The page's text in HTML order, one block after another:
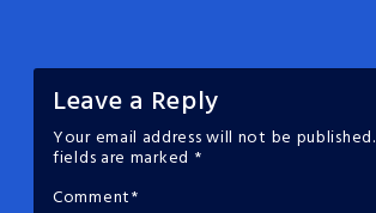
Leave a Reply
Your email address will not be published.
fields are marked *
Comment*